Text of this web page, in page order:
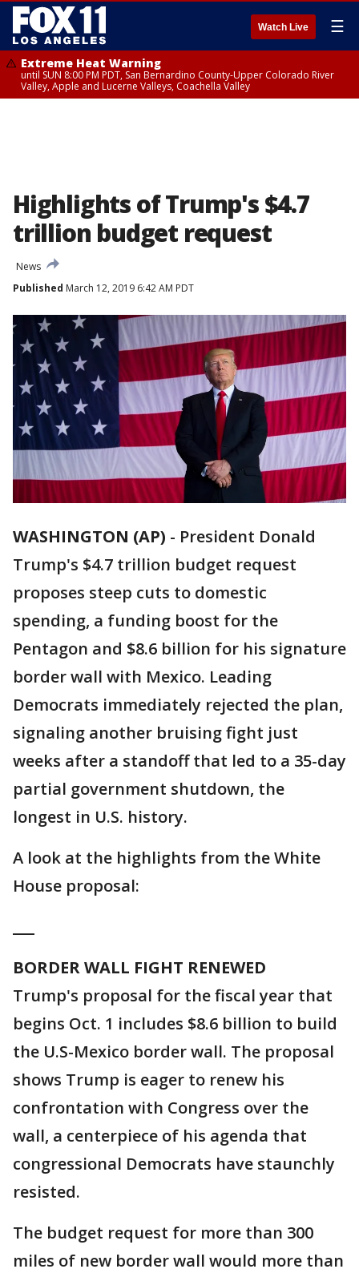
Watch Live ☰
Extreme Heat Warning
until SUN 8:00 PM PDT, San Bernardino County-Upper Colorado River
Valley, Apple and Lucerne Valleys, Coachella Valley
Highlights of Trump's $4.7
trillion budget request
News
Published March 12, 2019 6:42 AM PDT
WASHINGTON (AP) - President Donald
Trump's $4.7 trillion budget request
proposes steep cuts to domestic
spending, a funding boost for the
Pentagon and $8.6 billion for his signature
border wall with Mexico. Leading
Democrats immediately rejected the plan,
signaling another bruising fight just
weeks after a standoff that led to a 35-day
partial government shutdown, the
longest in U.S. history.
A look at the highlights from the White
House proposal:
BORDER WALL FIGHT RENEWED
Trump's proposal for the fiscal year that
begins Oct. 1 includes $8.6 billion to build
the U.S-Mexico border wall. The proposal
shows Trump is eager to renew his
confrontation with Congress over the
wall, a centerpiece of his agenda that
congressional Democrats have staunchly
resisted.
The budget request for more than 300
miles of new border wall would more than